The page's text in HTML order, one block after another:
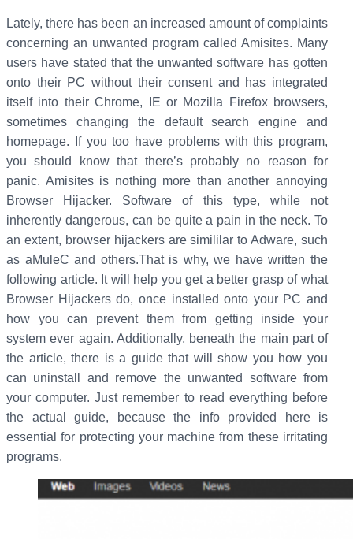
Lately, there has been an increased amount of complaints
concerning an unwanted program called Amisites. Many
users have stated that the unwanted software has gotten
onto their PC without their consent and has integrated
itself into their Chrome, IE or Mozilla Firefox browsers,
sometimes changing the default search engine and
homepage. If you too have problems with this program,
you should know that there’s probably no reason for
panic. Amisites is nothing more than another annoying
Browser Hijacker. Software of this type, while not
inherently dangerous, can be quite a pain in the neck. To
an extent, browser hijackers are simililar to Adware, such
as aMuleC and others.That is why, we have written the
following article. It will help you get a better grasp of what
Browser Hijackers do, once installed onto your PC and
how you can prevent them from getting inside your
system ever again. Additionally, beneath the main part of
the article, there is a guide that will show you how you
can uninstall and remove the unwanted software from
your computer. Just remember to read everything before
the actual guide, because the info provided here is
essential for protecting your machine from these irritating
programs.